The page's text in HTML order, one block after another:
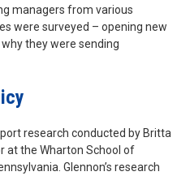
managers from various
were surveyed – opening new
they were sending
research conducted by Britta
at the Wharton School of
Glennon’s research